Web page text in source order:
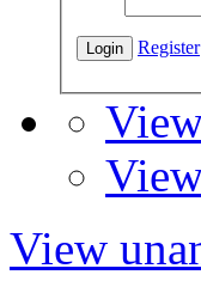
Register
View